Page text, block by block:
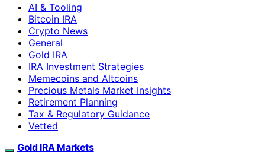
AI & Tooling
Bitcoin IRA
Crypto News
General
Gold IRA
IRA Investment Strategies
Memecoins and Altcoins
Precious Metals Market Insights
Retirement Planning
Tax & Regulatory Guidance
Vetted
Gold IRA Markets